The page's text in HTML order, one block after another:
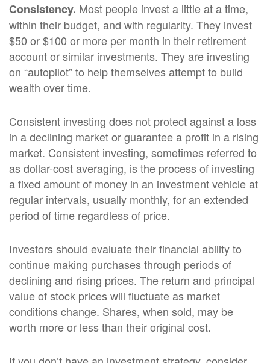
Consistency. Most people invest a little at a time,
within their budget, and with regularity. They invest
$50 or $100 or more per month in their retirement
account or similar investments. They are investing
on “autopilot” to help themselves attempt to build
wealth over time.
Consistent investing does not protect against a loss
in a declining market or guarantee a profit in a rising
market. Consistent investing, sometimes referred to
as dollar-cost averaging, is the process of investing
a fixed amount of money in an investment vehicle at
regular intervals, usually monthly, for an extended
period of time regardless of price.
Investors should evaluate their financial ability to
continue making purchases through periods of
declining and rising prices. The return and principal
value of stock prices will fluctuate as market
conditions change. Shares, when sold, may be
worth more or less than their original cost.